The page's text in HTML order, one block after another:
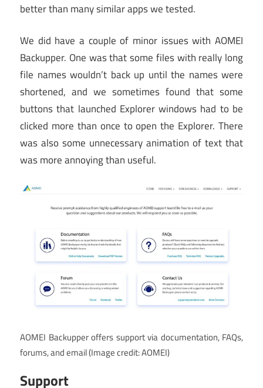
better than many similar apps we tested.
We did have a couple of minor issues with AOMEI
Backupper. One was that some files with really long
file names wouldn’t back up until the names were
shortened, and we sometimes found that some
buttons that launched Explorer windows had to be
clicked more than once to open the Explorer. There
was also some unnecessary animation of text that
was more annoying than useful.
AOMEI Backupper offers support via documentation, FAQs,
forums, and email(Image credit: AOMEI)
Support